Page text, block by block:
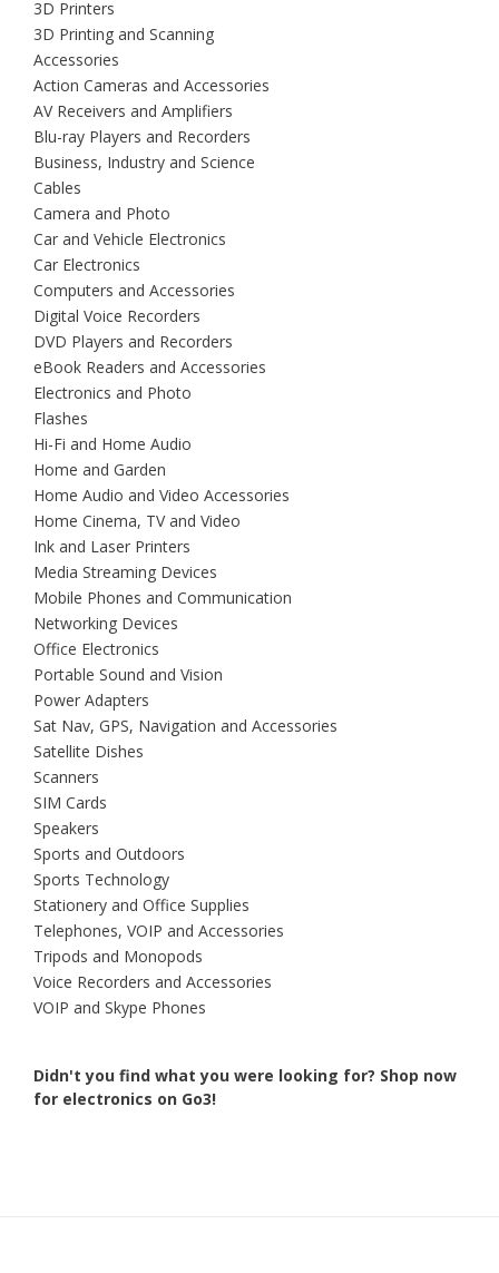
3D Printers
3D Printing and Scanning
Accessories
Action Cameras and Accessories
AV Receivers and Amplifiers
Blu-ray Players and Recorders
Business, Industry and Science
Cables
Camera and Photo
Car and Vehicle Electronics
Car Electronics
Computers and Accessories
Digital Voice Recorders
DVD Players and Recorders
eBook Readers and Accessories
Electronics and Photo
Flashes
Hi-Fi and Home Audio
Home and Garden
Home Audio and Video Accessories
Home Cinema, TV and Video
Ink and Laser Printers
Media Streaming Devices
Mobile Phones and Communication
Networking Devices
Office Electronics
Portable Sound and Vision
Power Adapters
Sat Nav, GPS, Navigation and Accessories
Satellite Dishes
Scanners
SIM Cards
Speakers
Sports and Outdoors
Sports Technology
Stationery and Office Supplies
Telephones, VOIP and Accessories
Tripods and Monopods
Voice Recorders and Accessories
VOIP and Skype Phones
Didn't you find what you were looking for? Shop now
for electronics on Go3!